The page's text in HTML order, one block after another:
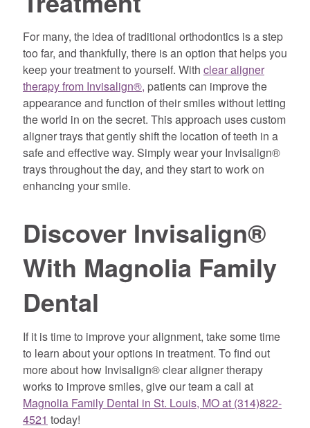
For many, the idea of traditional orthodontics is a step
too far, and thankfully, there is an option that helps you
keep your treatment to yourself. With clear aligner
therapy from Invisalign®, patients can improve the
appearance and function of their smiles without letting
the world in on the secret. This approach uses custom
aligner trays that gently shift the location of teeth in a
safe and effective way. Simply wear your Invisalign®
trays throughout the day, and they start to work on
enhancing your smile.
Discover Invisalign®
With Magnolia Family
Dental
If it is time to improve your alignment, take some time
to learn about your options in treatment. To find out
more about how Invisalign® clear aligner therapy
works to improve smiles, give our team a call at
Magnolia Family Dental in St. Louis, MO at (314)822-
4521 today!